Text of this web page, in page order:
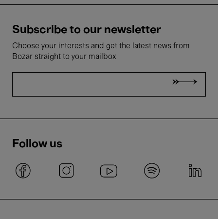
Subscribe to our newsletter
Choose your interests and get the latest news from
Bozar straight to your mailbox
Follow us